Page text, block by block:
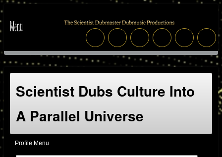
Scientist Dubs Culture Into
A Parallel Universe
Profile Menu